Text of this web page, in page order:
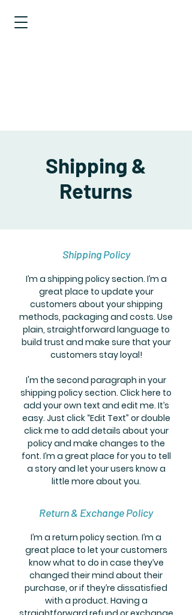
Shipping &
Returns
Shipping Policy
I’m a shipping policy section. I’m a
great place to update your
customers about your shipping
methods, packaging and costs. Use
plain, straightforward language to
build trust and make sure that your
customers stay loyal!
I'm the second paragraph in your
shipping policy section. Click here to
add your own text and edit me. It’s
easy. Just click “Edit Text” or double
click me to add details about your
policy and make changes to the
font. I’m a great place for you to tell
a story and let your users know a
little more about you.
Return & Exchange Policy
I’m a return policy section. I’m a
great place to let your customers
know what to do in case they’ve
changed their mind about their
purchase, or if they’re dissatisfied
with a product. Having a